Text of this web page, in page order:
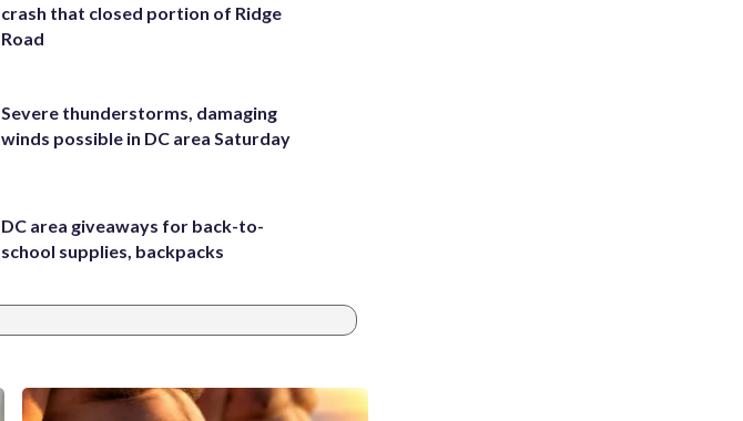
crash that closed portion of Ridge
Road
Severe thunderstorms, damaging
winds possible in DC area Saturday
DC area giveaways for back-to-
school supplies, backpacks